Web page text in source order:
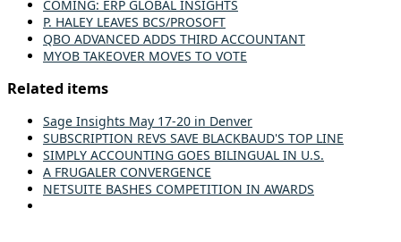
COMING: ERP GLOBAL INSIGHTS
P. HALEY LEAVES BCS/PROSOFT
QBO ADVANCED ADDS THIRD ACCOUNTANT
MYOB TAKEOVER MOVES TO VOTE
Related items
Sage Insights May 17-20 in Denver
SUBSCRIPTION REVS SAVE BLACKBAUD'S TOP LINE
SIMPLY ACCOUNTING GOES BILINGUAL IN U.S.
A FRUGALER CONVERGENCE
NETSUITE BASHES COMPETITION IN AWARDS